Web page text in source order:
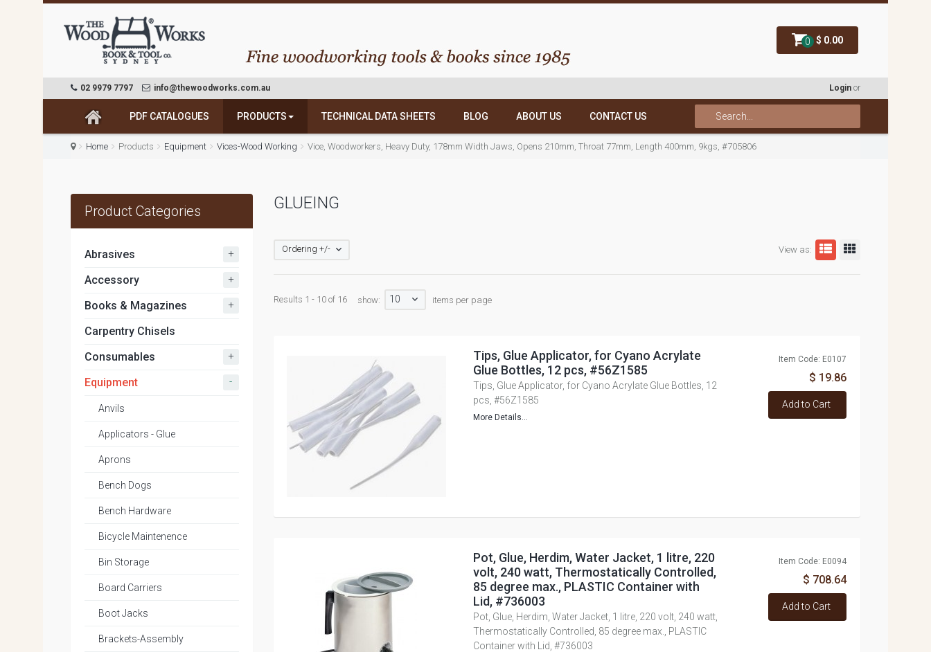
0 $ 0.00
02 9979 7797 info@thewoodworks.com.au Login or
PDF CATALOGUES PRODUCTS TECHNICAL DATA SHEETS BLOG ABOUT US CONTACT US
Home Products Equipment Vices-Wood Working Vice, Woodworkers, Heavy Duty, 178mm Width Jaws, Opens 210mm, Throat 77mm, Length 400mm, 9kgs, #705806
GLUEING
View as:
Ordering +/-
Results 1 - 10 of 16 show: 10 items per page
Tips, Glue Applicator, for Cyano Acrylate
Glue Bottles, 12 pcs, #56Z1585
Tips, Glue Applicator, for Cyano Acrylate Glue Bottles, 12
pcs, #56Z1585
More Details...
Item Code: E0107
$ 19.86
Add to Cart
Pot, Glue, Herdim, Water Jacket, 1 litre, 220
volt, 240 watt, Thermostatically Controlled,
85 degree max., PLASTIC Container with
Lid, #736003
Pot, Glue, Herdim, Water Jacket, 1 litre, 220 volt, 240 watt,
Thermostatically Controlled, 85 degree max., PLASTIC
Container with Lid, #736003
Item Code: E0094
$ 708.64
Add to Cart
Product Categories
Abrasives +
Accessory +
Books & Magazines +
Carpentry Chisels
Consumables
+
Equipment -
Anvils
Applicators - Glue
Aprons
Bench Dogs
Bench Hardware
Bicycle Maintenence
Bin Storage
Board Carriers
Boot Jacks
Brackets-Assembly